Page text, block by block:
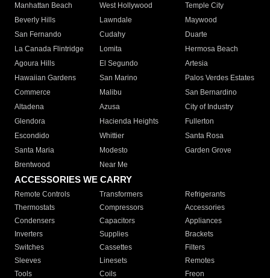
Manhattan Beach
West Hollywood
Temple City
Beverly Hills
Lawndale
Maywood
San Fernando
Cudahy
Duarte
La Canada Flintridge
Lomita
Hermosa Beach
Agoura Hills
El Segundo
Artesia
Hawaiian Gardens
San Marino
Palos Verdes Estates
Commerce
Malibu
San Bernardino
Altadena
Azusa
City of Industry
Glendora
Hacienda Heights
Fullerton
Escondido
Whittier
Santa Rosa
Santa Maria
Modesto
Garden Grove
Brentwood
Near Me
ACCESSORIES WE CARRY
Remote Controls Transformers
Refrigerants
Thermostats
Compressors
Accessories
Condensers
Capacitors
Appliances
Inverters
Supplies
Brackets
Switches
Cassettes
Filters
Sleeves
Linesets
Remotes
Tools
Coils Freon